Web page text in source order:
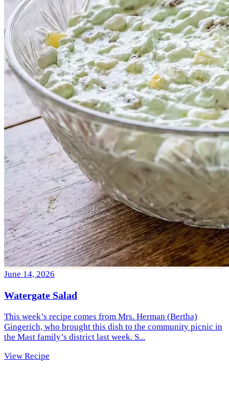
June 14, 2026
Watergate Salad
This week’s recipe comes from Mrs. Herman (Bertha)
Gingerich, who brought this dish to the community picnic in
the Mast family’s district last week. S...
View Recipe